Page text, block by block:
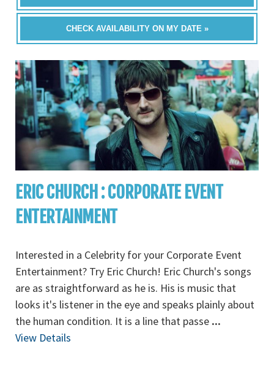
CHECK AVAILABILITY ON MY DATE »
ERIC CHURCH : CORPORATE EVENT
ENTERTAINMENT
Interested in a Celebrity for your Corporate Event
Entertainment? Try Eric Church! Eric Church's songs
are as straightforward as he is. His is music that
looks it's listener in the eye and speaks plainly about
the human condition. It is a line that passe ...
View Details